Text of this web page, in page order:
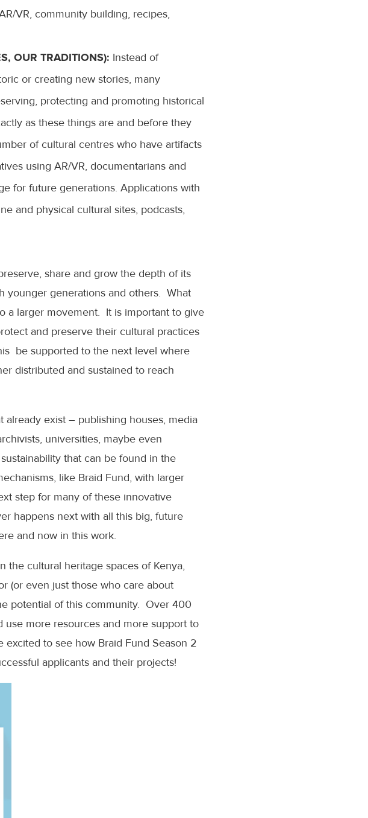
VR, community building, recipes,
OUR TRADITIONS): Instead of
or creating new stories, many
protecting and promoting historical
as these things are and before they
of cultural centres who have artifacts
using AR/VR, documentarians and
for future generations. Applications with
and physical cultural sites, podcasts,
share and grow the depth of its
younger generations and others. What
a larger movement. It is important to give
and preserve their cultural practices
be supported to the next level where
distributed and sustained to reach
already exist – publishing houses, media
universities, maybe even
that can be found in the
like Braid Fund, with larger
step for many of these innovative
happens next with all this big, future
and now in this work.
the cultural heritage spaces of Kenya,
(or even just those who care about
potential of this community. Over 400
use more resources and more support to
to see how Braid Fund Season 2
applicants and their projects!